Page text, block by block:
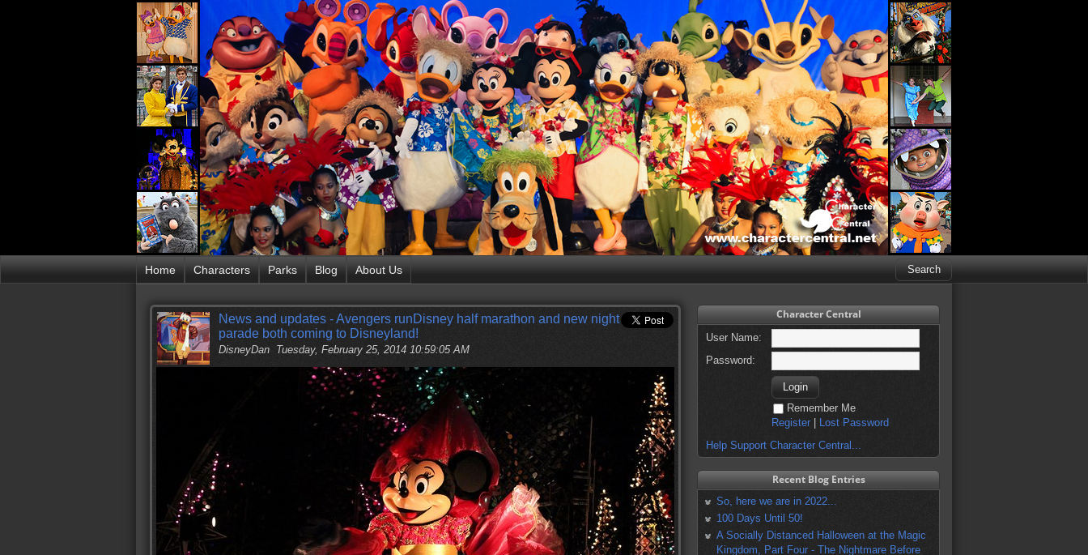
Home Characters Parks Blog About Us
News and updates - Avengers runDisney half marathon and new night
parade both coming to Disneyland!
DisneyDan Tuesday, February 25, 2014 10:59:05 AM
Character Central
User Name:
Password:
Remember Me
Register
Lost Password
Help Support Character Central...
Recent Blog Entries
So, here we are in 2022...
100 Days Until 50!
A Socially Distanced Halloween at the Magic
Kingdom, Part Four - The Nightmare Before